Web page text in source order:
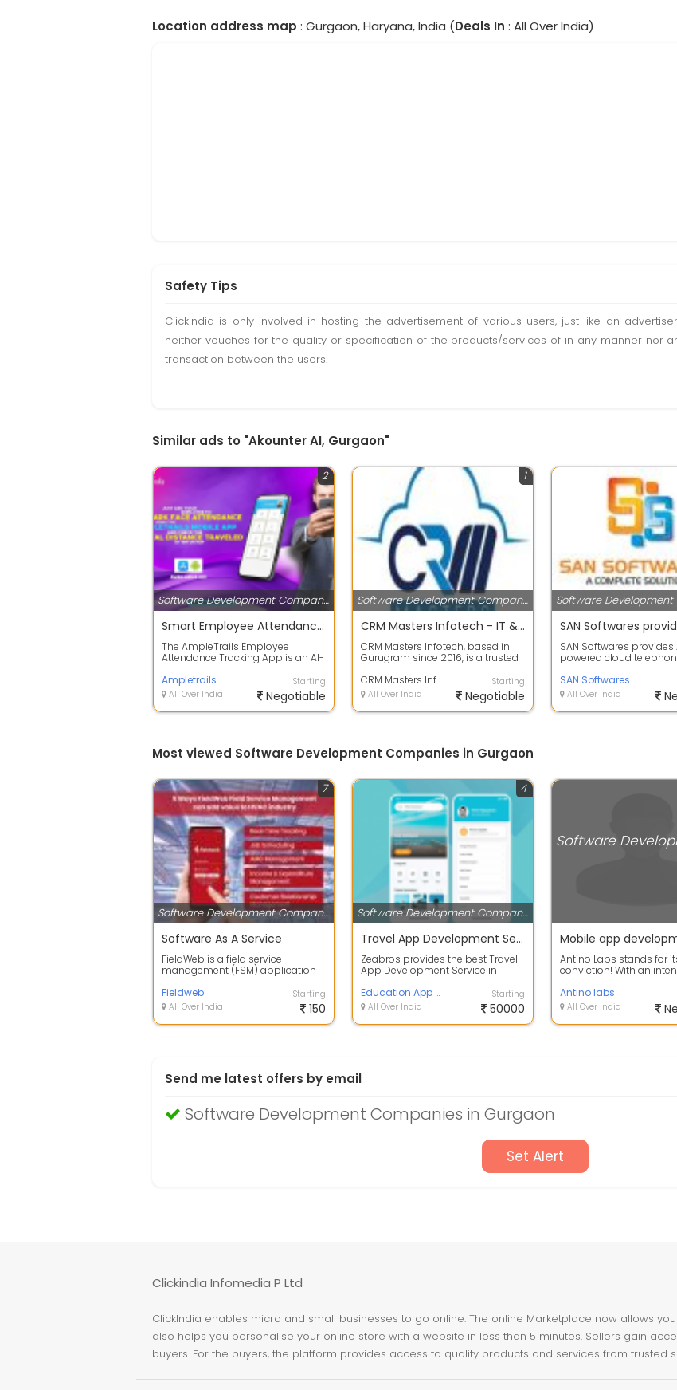
Location address map : Gurgaon, Haryana, India (Deals In : All Over India)
Safety Tips
Clickindia is only involved in hosting the advertisement of various users, just like an
neither vouches for the quality or specification of the products/services of in any manner nor
transaction between the users.
Similar ads to "Akounter AI, Gurgaon"
Software Development Companies
2
Smart Employee Attendance Tracking App
The AmpleTrails Employee
Attendance Tracking App is an AI-
businesses man...
Ampletrails
All Over India
Starting
Negotiable
Software Development Companies
1
CRM Masters Infotech - IT & CRM Consulting
CRM Masters Infotech, based in
Gurugram since 2016, is a trusted
company help...CRM Masters Infotech
All Over India
Starting
Negotiable
SAN Softwares provides
powered cloud
solutions, including Co...
SAN Softwares
All Over India
Most viewed Software Development Companies in Gurgaon
Software Development Companies
7
Software As A Service
FieldWeb is a field service
management (FSM) application
business ow...
Fieldweb
All Over India
Starting
150
Software Development Companies
4
Travel App Development Service Gurgaon
Zeabros provides the best Travel
App Development Service in
Faridabad, L...
Education App Development services in Gurgaon
All Over India
Starting
50000
Antino Labs stands for
conviction! With an
unparallel...
Antino labs
All Over India
Send me latest offers by email
Software Development Companies in Gurgaon
Set Alert
Clickindia Infomedia P Ltd
ClickIndia enables micro and small businesses to go online. The online Marketplace now allows
also helps you personalise your online store with a website in less than 5 minutes. Sellers gain
buyers. For the buyers, the platform provides access to quality products and services from trusted